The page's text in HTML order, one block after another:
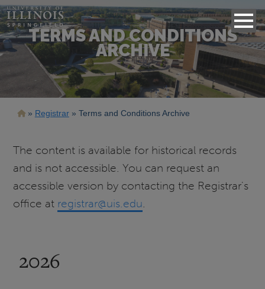
TERMS AND CONDITIONS
ARCHIVE
Breadcrumb
Registrar Terms and Conditions Archive
The content is available for historical records
and is not accessible. You can request an
accessible version by contacting the Registrar's
office at registrar@uis.edu.
2026